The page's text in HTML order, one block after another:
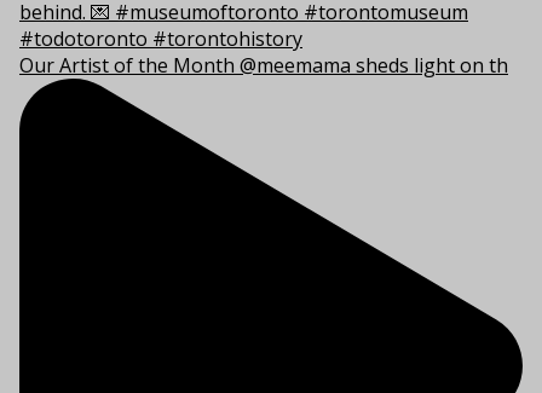
Our Artist of the Month @meemama sheds light on th